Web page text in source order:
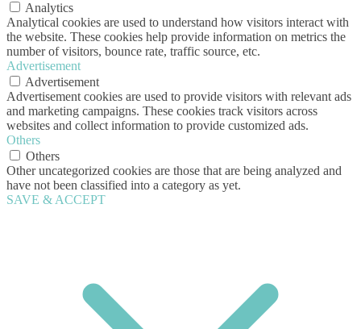
Analytics
Analytical cookies are used to understand how visitors interact with
the website. These cookies help provide information on metrics the
number of visitors, bounce rate, traffic source, etc.
Advertisement
Advertisement
Advertisement cookies are used to provide visitors with relevant ads
and marketing campaigns. These cookies track visitors across
websites and collect information to provide customized ads.
Others
Others
Other uncategorized cookies are those that are being analyzed and
have not been classified into a category as yet.
SAVE & ACCEPT